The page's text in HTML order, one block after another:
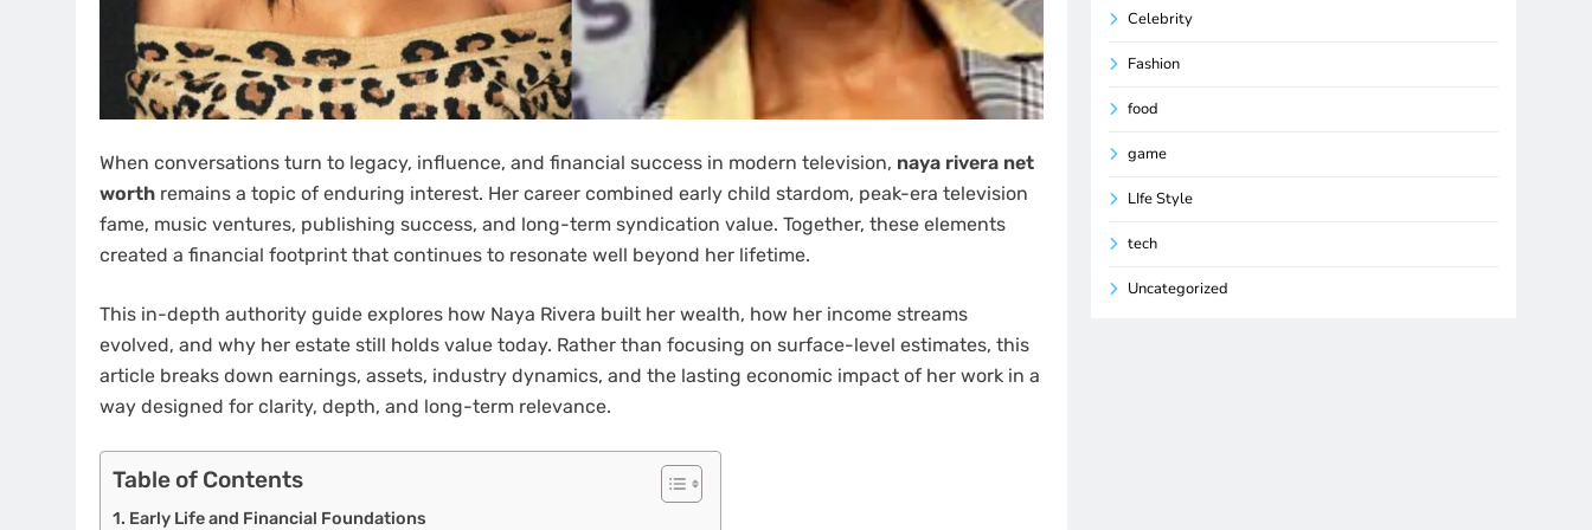
When conversations turn to legacy, influence, and financial success in modern television, naya rivera net
worth remains a topic of enduring interest. Her career combined early child stardom, peak-era television
fame, music ventures, publishing success, and long-term syndication value. Together, these elements
created a financial footprint that continues to resonate well beyond her lifetime.
This in-depth authority guide explores how Naya Rivera built her wealth, how her income streams
evolved, and why her estate still holds value today. Rather than focusing on surface-level estimates, this
article breaks down earnings, assets, industry dynamics, and the lasting economic impact of her work in a
way designed for clarity, depth, and long-term relevance.
Table of Contents
Early Life and Financial Foundations
Celebrity
Fashion
food
game
LIfe Style
tech
Uncategorized